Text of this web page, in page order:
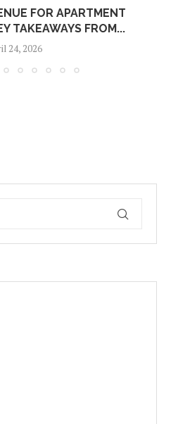
FOR APARTMENT
TAKEAWAYS FROM...
24, 2026